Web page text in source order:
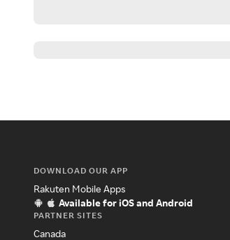
DOWNLOAD OUR APP
Rakuten Mobile Apps
Available for iOS and Android
PARTNER SITES
Canada